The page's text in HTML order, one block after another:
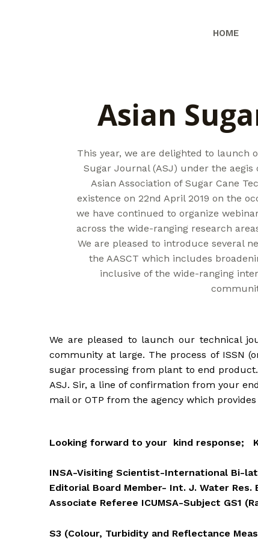
HOME
Asian
This year, we are delighted to launch
Sugar Journal (ASJ) under the
Asian Association of Sugar Cane
existence on 22nd April 2019 on the
we have continued to organize
across the wide-ranging research
We are pleased to introduce several
the AASCT which includes
inclusive of the wide-ranging
We are pleased to launch our technical
community at large. The process of ISSN
sugar processing from plant to end
ASJ. Sir, a line of confirmation from your
mail or OTP from the agency which
Looking forward to your kind response;
INSA-Visiting Scientist-International Bi-
Editorial Board Member- Int. J. Water Res.
Associate Referee ICUMSA-Subject GS1
S3 (Colour, Turbidity and Reflectance